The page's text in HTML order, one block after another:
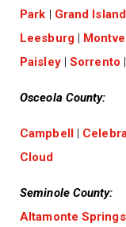
Park | Grand Island
Leesburg|
Paisley|Sorrento |
Osceola County:
Campbell|
Cloud
Seminole County:
Altamonte Springs